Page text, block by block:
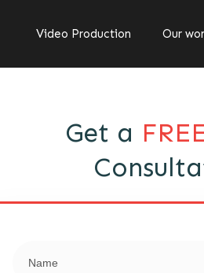
Video Production Our
Get a